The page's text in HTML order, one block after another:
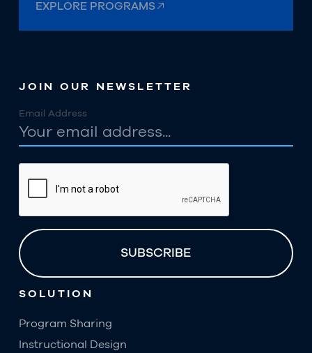
EXPLORE PROGRAMS
JOIN OUR NEWSLETTER
Email Address
SOLUTION
Program Sharing
Instructional Design